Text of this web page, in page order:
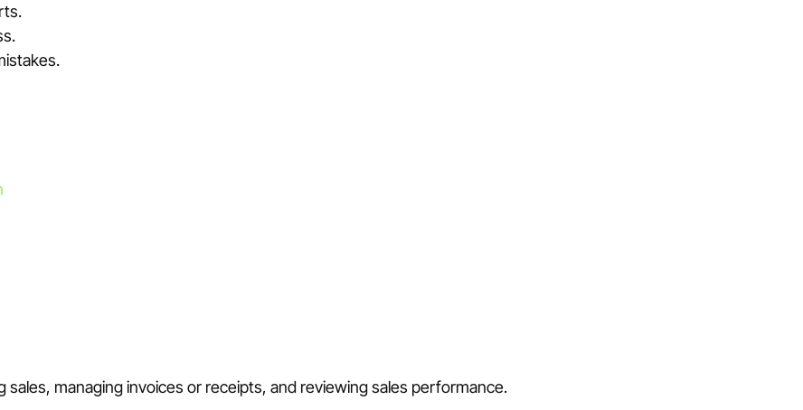
managing invoices or receipts, and reviewing sales performance.